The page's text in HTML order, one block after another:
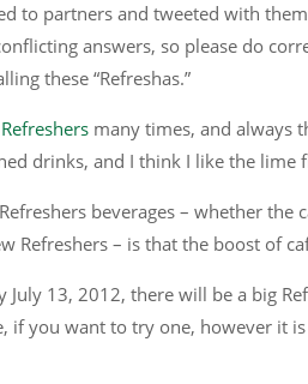
to partners and tweeted with
answers, so please do
these “Refreshas.”
Refreshers many times, and always
drinks, and I think I like the lime
beverages – whether
Refreshers – is that the boost of
July 13, 2012, there will be a big
if you want to try one, however it